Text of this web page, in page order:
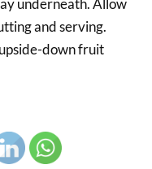
and serving.
down fruit